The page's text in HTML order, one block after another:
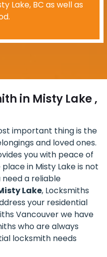
Lake, BC as well as
in Misty Lake ,
important thing is the
and loved ones.
you with peace of
in Misty Lake is not
need a reliable
Lake, Locksmiths
your residential
Vancouver we have
who are always
locksmith needs